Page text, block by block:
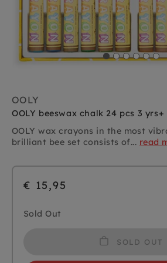
OOLY
OOLY beeswax chalk 24 pcs 3 yrs+
OOLY wax crayons in the most
brilliant bee set consists of... read
€ 15,95
Sold Out
SOLD OUT